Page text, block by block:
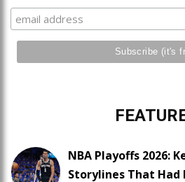
NBA Playoffs 2026:
Storylines That Had